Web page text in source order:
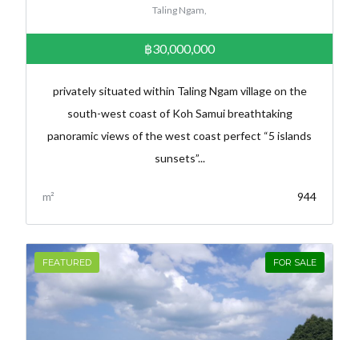
Taling Ngam,
฿30,000,000
privately situated within Taling Ngam village on the
south-west coast of Koh Samui breathtaking
panoramic views of the west coast perfect “5 islands
sunsets”...
m² 944
FEATURED FOR SALE